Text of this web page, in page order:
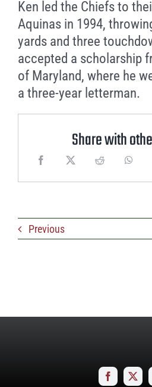
Ken led the Chiefs to
Aquinas in 1994,
yards and three
accepted a scholarship
of Maryland, where he
a three-year letterman.
Share with
Previous